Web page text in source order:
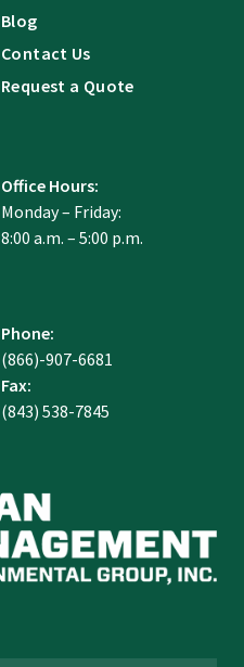
Blog
Contact Us
Request a Quote
Office Hours:
Monday – Friday:
8:00 a.m. – 5:00 p.m.
Phone:
(866)-907-6681
Fax:
(843) 538-7845